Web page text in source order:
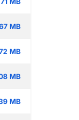
MB
MB
MB
MB